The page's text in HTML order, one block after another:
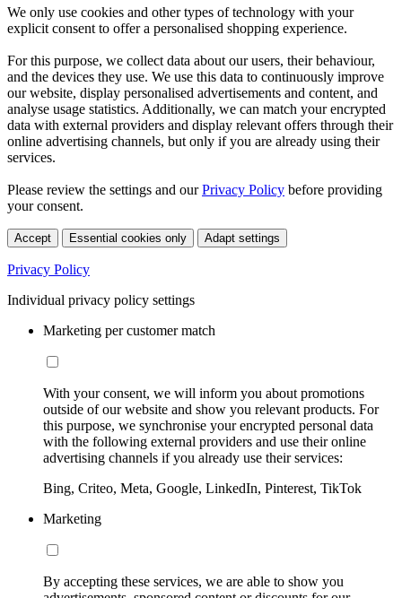
We only use cookies and other types of technology with your
explicit consent to offer a personalised shopping experience.
For this purpose, we collect data about our users, their behaviour,
and the devices they use. We use this data to continuously improve
our website, display personalised advertisements and content, and
analyse usage statistics. Additionally, we can match your encrypted
data with external providers and display relevant offers through their
online advertising channels, but only if you are already using their
services.
Please review the settings and ourPrivacy Policy before providing
your consent.
Accept Essential cookies only Adapt settings
Privacy Policy
Individual privacy policy settings
Marketing per customer match
With your consent, we will inform you about promotions
outside of our website and show you relevant products. For
this purpose, we synchronise your encrypted personal data
with the following external providers and use their online
advertising channels if you already use their services:
Bing, Criteo, Meta, Google, LinkedIn, Pinterest, TikTok
Marketing
By accepting these services, we are able to show you